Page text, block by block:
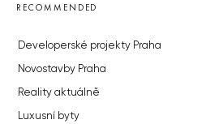
RECOMMENDED
Developerské projekty Praha
Novostavby Praha
Reality aktuálně
Luxusní byty